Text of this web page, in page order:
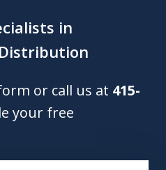
in
or call us at 415-
your free